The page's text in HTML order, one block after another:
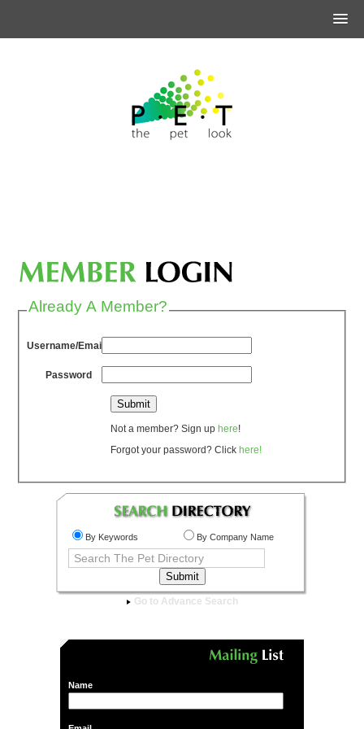
Already A Member?
Username/Email
Password
Not a member? Sign uphere!
Forgot your password? Clickhere!
By Keywords By Company Name
Go to Advance Search
Name